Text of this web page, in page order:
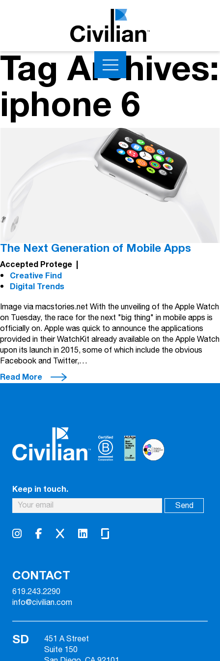
Tag Archives:
iphone 6
The Next Generation of Mobile Apps
Accepted Protege |
Creative Find
Digital Trends
Image via macstories.net With the unveiling of the Apple Watch
on Tuesday, the race for the next "big thing" in mobile apps is
officially on. Apple was quick to announce the applications
provided in their WatchKit already available on the Apple Watch
upon its launch in 2015, some of which include the obvious
Facebook and Twitter,…
Read More
Keep in touch.
CONTACT
619.243.2290
info@civilian.com
SD
451 A Street
Suite 150